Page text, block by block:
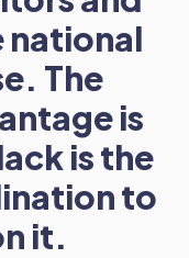
national
The
is
is the
to
it.